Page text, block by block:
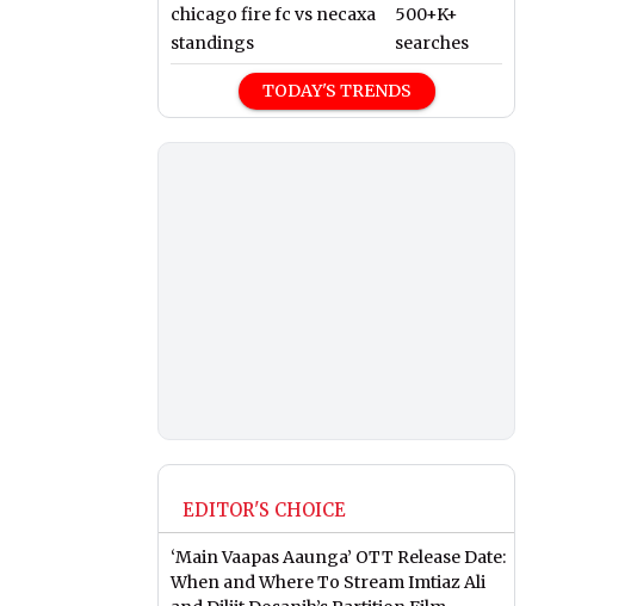
chicago fire fc vs necaxa
standings
500+K+
searches
TODAY'S TRENDS
EDITOR'S CHOICE
‘Main Vaapas Aaunga’ OTT Release Date:
When and Where To Stream Imtiaz Ali